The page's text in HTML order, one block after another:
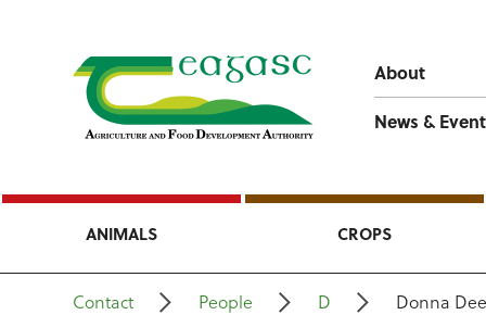
About
News &
ANIMALS CROPS
Contact People D Donna